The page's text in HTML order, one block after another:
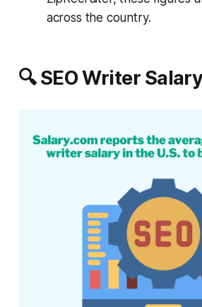
across the country.
🔍 SEO Writer